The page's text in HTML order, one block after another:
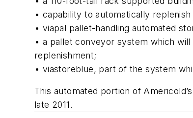
• capability to automatically
• viapal pallet-handling automated
• a pallet conveyor system which
replenishment;
• viastoreblue, part of the system
This automated portion of
late 2011.